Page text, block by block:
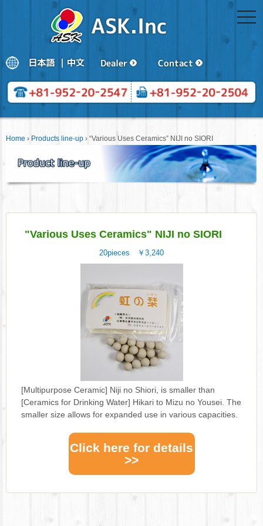
Home › Products line-up › “Various Uses Ceramics” NIJI no SIORI
"Various Uses Ceramics" NIJI no SIORI
20pieces ￥3,240
[Multipurpose Ceramic] Niji no Shiori, is smaller than
[Ceramics for Drinking Water] Hikari to Mizu no Yousei. The
smaller size allows for expanded use in various capacities.
Click here for details
>>